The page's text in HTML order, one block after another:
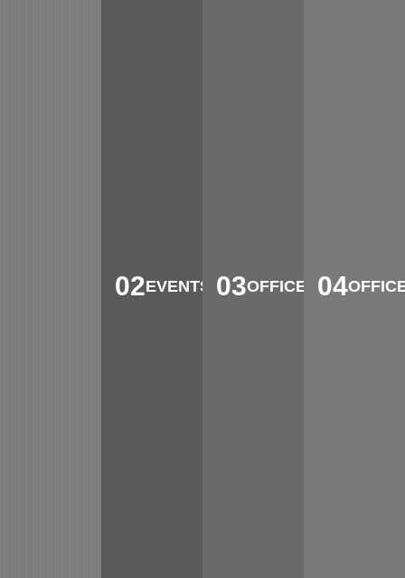
02EVENTS 03OFFICE 04